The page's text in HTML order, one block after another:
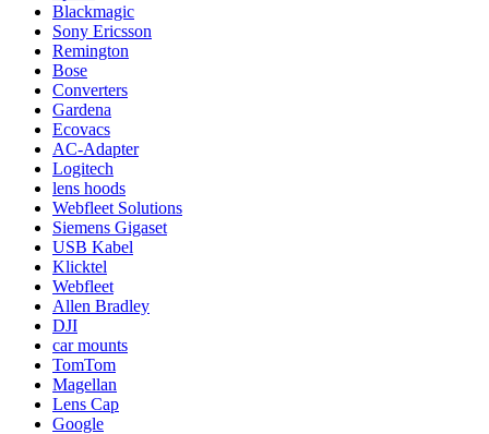
Blackmagic
Sony Ericsson
Remington
Bose
Converters
Gardena
Ecovacs
AC-Adapter
Logitech
lens hoods
Webfleet Solutions
Siemens Gigaset
USB Kabel
Klicktel
Webfleet
Allen Bradley
DJI
car mounts
TomTom
Magellan
Lens Cap
Google